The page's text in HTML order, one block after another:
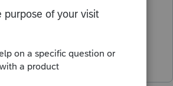
this